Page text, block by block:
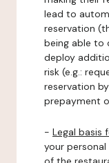
lead to
reservation
being able to
deploy
risk (e.g.:
reservation
prepayment
- Legal basis
your